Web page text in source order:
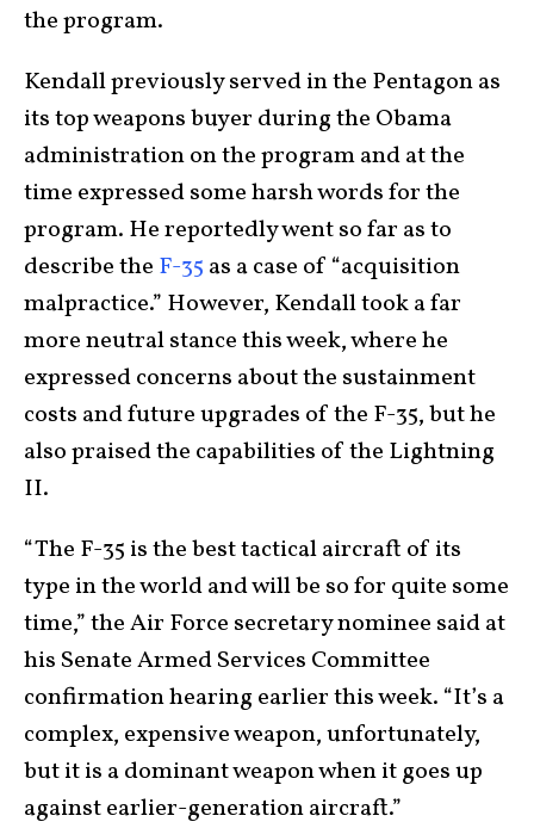
the program.
Kendall previously served in the Pentagon as
its top weapons buyer during the Obama
administration on the program and at the
time expressed some harsh words for the
program. He reportedly went so far as to
describe the F-35 as a case of “acquisition
malpractice.” However, Kendall took a far
more neutral stance this week, where he
expressed concerns about the sustainment
costs and future upgrades of the F-35, but he
also praised the capabilities of the Lightning
II.
“The F-35 is the best tactical aircraft of its
type in the world and will be so for quite some
time,” the Air Force secretary nominee said at
his Senate Armed Services Committee
confirmation hearing earlier this week. “It’s a
complex, expensive weapon, unfortunately,
but it is a dominant weapon when it goes up
against earlier-generation aircraft.”